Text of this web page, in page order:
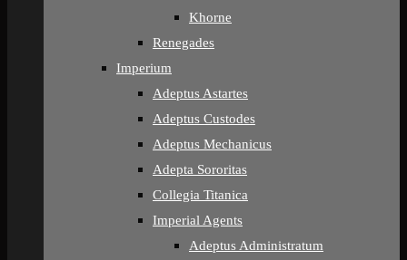
Khorne
Renegades
Imperium
Adeptus Astartes
Adeptus Custodes
Adeptus Mechanicus
Adepta Sororitas
Collegia Titanica
Imperial Agents
Adeptus Administratum